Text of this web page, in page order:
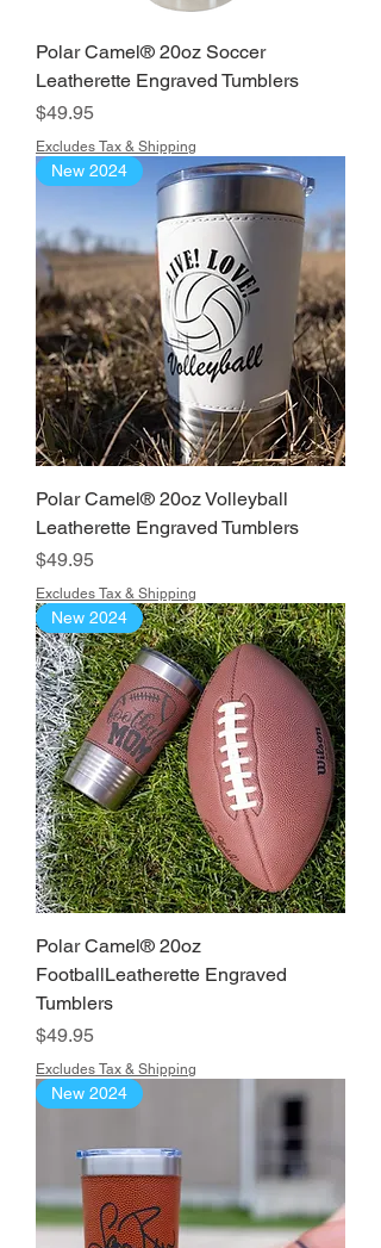
Polar Camel® 20oz Soccer
Leatherette Engraved Tumblers
Price
$49.95
Excludes Tax & Shipping
New 2024
Polar Camel® 20oz Volleyball
Leatherette Engraved Tumblers
Price
$49.95
Excludes Tax & Shipping
New 2024
Polar Camel® 20oz
FootballLeatherette Engraved
Tumblers
Price
$49.95
Excludes Tax & Shipping
New 2024